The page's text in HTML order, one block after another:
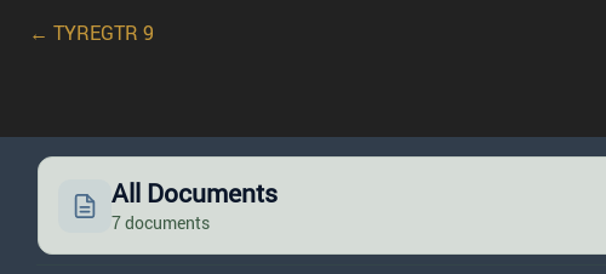
← TYREGTR 9
All Documents
7 documents